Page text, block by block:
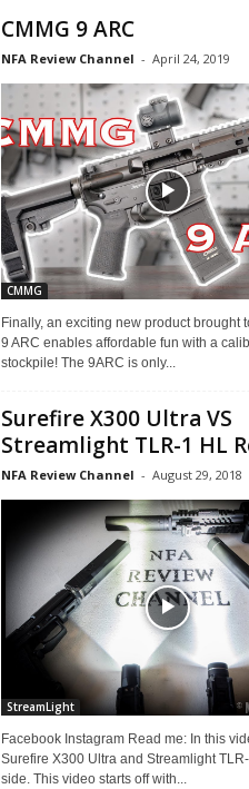
CMMG 9 ARC
NFA Review Channel - April 24, 2019
CMMG
Finally, an exciting new product brought
9 ARC enables affordable fun with a
stockpile! The 9ARC is only...
Surefire X300 Ultra VS
Streamlight TLR-1 HL
NFA Review Channel - August 29, 2018
StreamLight
Facebook Instagram Read me: In this
Surefire X300 Ultra and Streamlight
side. This video starts off with...